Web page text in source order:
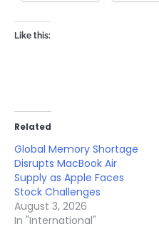
Like this:
Related
Global Memory Shortage
Disrupts MacBook Air
Supply as Apple Faces
Stock Challenges
August 3, 2026
In "International"